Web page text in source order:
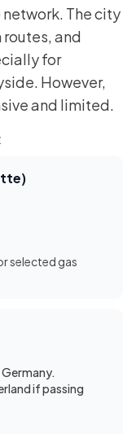
The city
and
for
However,
and limited.
selected gas
if passing